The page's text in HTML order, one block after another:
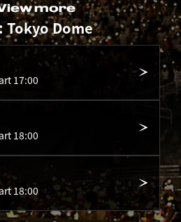
more
Tokyo Dome
17:00
18:00
18:00